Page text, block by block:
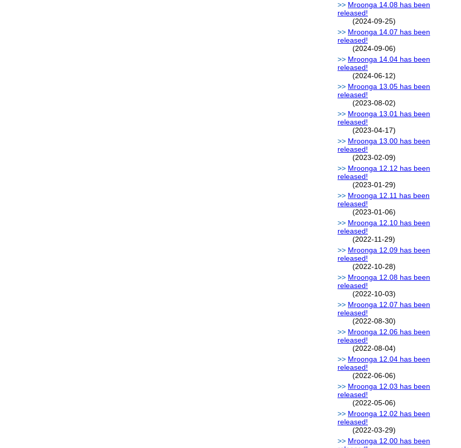
Mroonga 14.08 has been
released!
(2024-09-25)
Mroonga 14.07 has been
released!
(2024-09-06)
Mroonga 14.04 has been
released!
(2024-06-12)
Mroonga 13.05 has been
released!
(2023-08-02)
Mroonga 13.01 has been
released!
(2023-04-17)
Mroonga 13.00 has been
released!
(2023-02-09)
Mroonga 12.12 has been
released!
(2023-01-29)
Mroonga 12.11 has been
released!
(2023-01-06)
Mroonga 12.10 has been
released!
(2022-11-29)
Mroonga 12.09 has been
released!
(2022-10-28)
Mroonga 12.08 has been
released!
(2022-10-03)
Mroonga 12.07 has been
released!
(2022-08-30)
Mroonga 12.06 has been
released!
(2022-08-04)
Mroonga 12.04 has been
released!
(2022-06-06)
Mroonga 12.03 has been
released!
(2022-05-06)
Mroonga 12.02 has been
released!
(2022-03-29)
Mroonga 12.00 has been